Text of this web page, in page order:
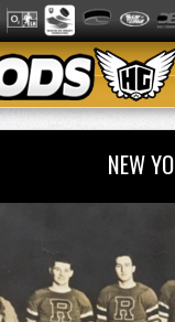
NEW